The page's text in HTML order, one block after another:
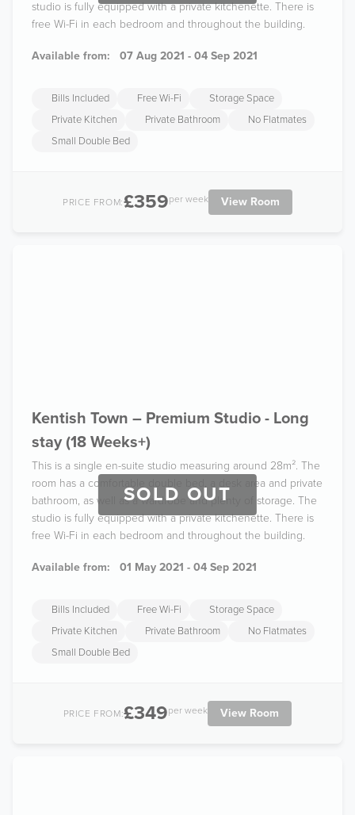
studio is fully equipped with a private kitchenette. There is
free Wi-Fi in each bedroom and throughout the building.
Available from: 07 Aug 2021 - 04 Sep 2021
Bills Included Free Wi-Fi
Storage Space
Private Kitchen
Private Bathroom
No Flatmates
Small Double Bed
PRICE FROM:£359per week View Room
SOLD OUT
Kentish Town – Premium Studio - Long
stay (18 Weeks+)
This is a single en-suite studio measuring around 28m². The
room has a comfortable double bed, a desk area and private
bathroom, as well as a wardrobe and plenty of storage. The
studio is fully equipped with a private kitchenette. There is
free Wi-Fi in each bedroom and throughout the building.
Available from: 01 May 2021 - 04 Sep 2021
Bills Included Free Wi-Fi
Storage Space
Private Kitchen
Private Bathroom
No Flatmates
Small Double Bed
PRICE FROM:£349per week View Room